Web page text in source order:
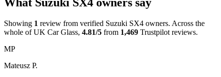
Showing 1 review from verified Suzuki SX4 owners. Across the
whole of UK Car Glass, 4.81/5 from 1,469 Trustpilot reviews.
MP
Mateusz P.